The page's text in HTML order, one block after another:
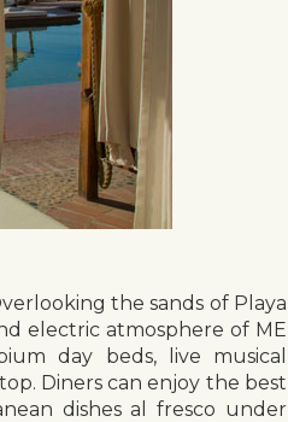
the sands of Playa
electric atmosphere of ME
day beds, live musical
Diners can enjoy the best
dishes al fresco under